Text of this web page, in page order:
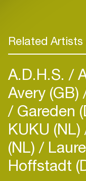
Related Artists
A.D.H.S.
Avery (GB)
Gareden
KUKU (NL)
(NL)
Hoffstadt